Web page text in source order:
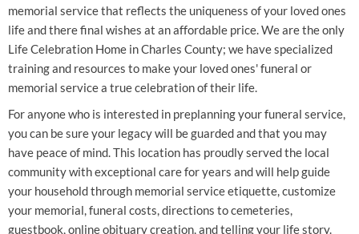
memorial service that reflects the uniqueness of your loved ones
life and there final wishes at an affordable price. We are the only
Life Celebration Home in Charles County; we have specialized
training and resources to make your loved ones' funeral or
memorial service a true celebration of their life.
For anyone who is interested in preplanning your funeral service,
you can be sure your legacy will be guarded and that you may
have peace of mind. This location has proudly served the local
community with exceptional care for years and will help guide
your household through memorial service etiquette, customize
your memorial, funeral costs, directions to cemeteries,
guestbook, online obituary creation, and telling your life story.